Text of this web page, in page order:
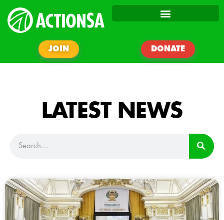
JOIN DONATE
LATEST NEWS